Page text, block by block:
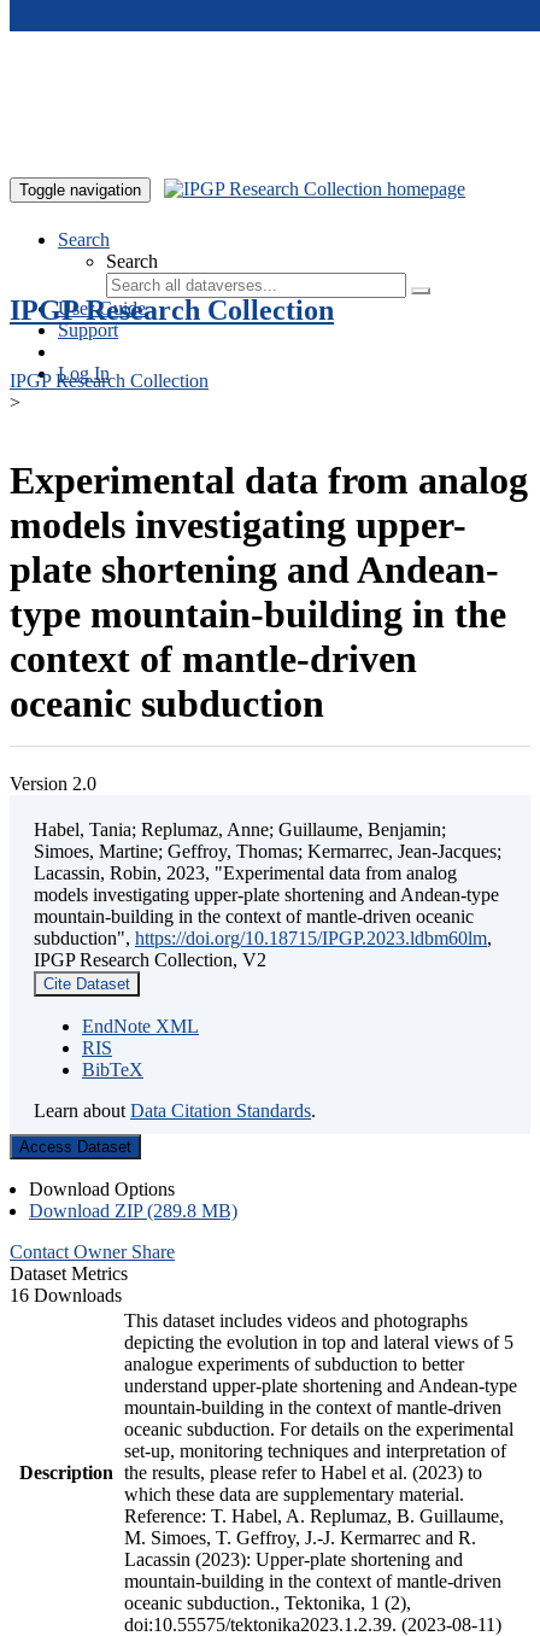
Toggle navigation
Search
Search
User Guide
Support
Log In
IPGP Research Collection
IPGP Research Collection
>
Experimental data from analog
models investigating upper-
plate shortening and Andean-
type mountain-building in the
context of mantle-driven
oceanic subduction
Version 2.0
Habel, Tania; Replumaz, Anne; Guillaume, Benjamin;
Simoes, Martine; Geffroy, Thomas; Kermarrec, Jean-Jacques;
Lacassin, Robin, 2023, "Experimental data from analog
models investigating upper-plate shortening and Andean-type
mountain-building in the context of mantle-driven oceanic
subduction", https://doi.org/10.18715/IPGP.2023.ldbm60lm,
IPGP Research Collection, V2
Cite Dataset
EndNote XML
RIS
BibTeX
Learn about Data Citation Standards.
Access Dataset
Download Options
Download ZIP (289.8 MB)
Contact Owner Share
Dataset Metrics
16 Downloads
Description
This dataset includes videos and photographs
depicting the evolution in top and lateral views of 5
analogue experiments of subduction to better
understand upper-plate shortening and Andean-type
mountain-building in the context of mantle-driven
oceanic subduction. For details on the experimental
set-up, monitoring techniques and interpretation of
the results, please refer to Habel et al. (2023) to
which these data are supplementary material.
Reference: T. Habel, A. Replumaz, B. Guillaume,
M. Simoes, T. Geffroy, J.-J. Kermarrec and R.
Lacassin (2023): Upper-plate shortening and
mountain-building in the context of mantle-driven
oceanic subduction., Tektonika, 1 (2),
doi:10.55575/tektonika2023.1.2.39. (2023-08-11)